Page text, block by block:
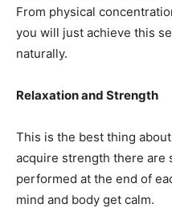
From physical
you will just achieve this
naturally.
Relaxation and Strength
This is the best thing
acquire strength there are
performed at the end of
mind and body get calm.